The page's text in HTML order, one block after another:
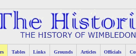
Tables Links Grounds Articles Officials